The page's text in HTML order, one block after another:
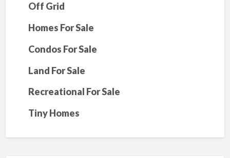
Off Grid
Homes For Sale
Condos For Sale
Land For Sale
Recreational For Sale
Tiny Homes